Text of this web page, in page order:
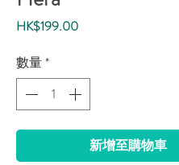
HK$199.00價
數量*
新增至購物車